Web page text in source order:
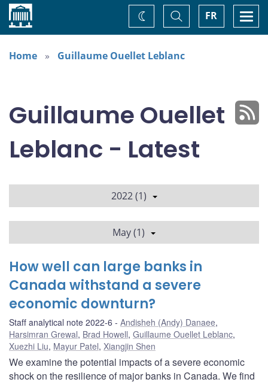
Home FR
Toggle
Search
Change
theme
Home
Guillaume Ouellet Leblanc
Guillaume Ouellet
Leblanc - Latest
2022 (1)
May (1)
How well can large banks in
Canada withstand a severe
economic downturn?
Staff analytical note 2022-6 Andisheh (Andy) Danaee,
Harsimran Grewal, Brad Howell, Guillaume Ouellet Leblanc,
Xuezhi Liu, Mayur Patel, Xiangjin Shen
We examine the potential impacts of a severe economic
shock on the resilience of major banks in Canada. We find